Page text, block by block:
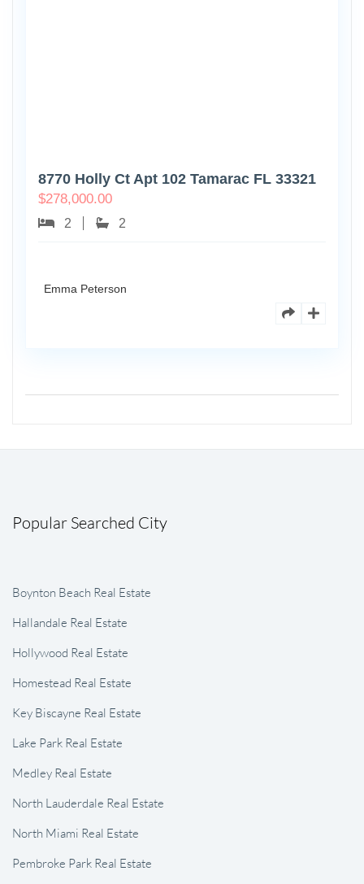
8770 Holly Ct Apt 102 Tamarac FL 33321
$278,000.00
2 2
Emma Peterson
Popular Searched City
Boynton Beach Real Estate
Hallandale Real Estate
Hollywood Real Estate
Homestead Real Estate
Key Biscayne Real Estate
Lake Park Real Estate
Medley Real Estate
North Lauderdale Real Estate
North Miami Real Estate
Pembroke Park Real Estate